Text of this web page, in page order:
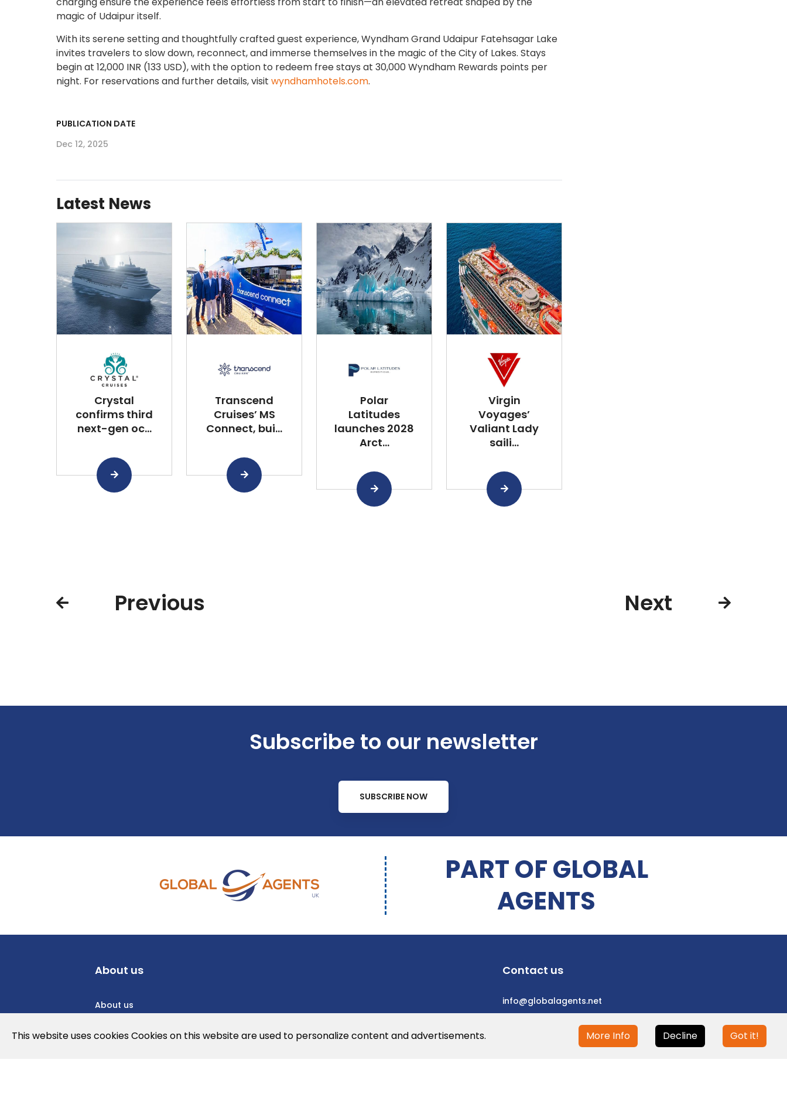
magic of Udaipur itself.
With its serene setting and thoughtfully crafted guest experience, Wyndham Grand Udaipur Fatehsagar Lake
invites travelers to slow down, reconnect, and immerse themselves in the magic of the City of Lakes. Stays
begin at 12,000 INR (133 USD), with the option to redeem free stays at 30,000 Wyndham Rewards points per
night. For reservations and further details, visit wyndhamhotels.com.
PUBLICATION DATE
Dec 12, 2025
Latest News
Crystal
confirms third
next-gen oc...
Transcend
Cruises’ MS
Connect, bui...
Polar
Latitudes
launches 2028
Arct...
Virgin
Voyages’
Valiant Lady
saili...
Previous Next
Subscribe to our newsletter
SUBSCRIBE NOW
PART OF GLOBAL
AGENTS
About us
About us
Contact us
info@globalagents.net
This website uses cookies Cookies on this website are used to personalize content and advertisements. More Info Decline Got it!